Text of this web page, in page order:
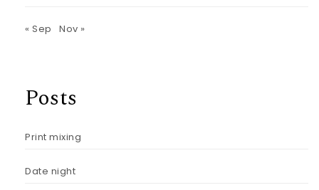
« Sep Nov »
Posts
Print mixing
Date night